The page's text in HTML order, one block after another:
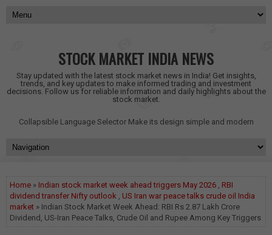
STOCK MARKET INDIA NEWS
Stay updated with the latest stock market news in India! Get insights,
trends, and key updates to make informed trading and investment
decisions. Follow us for reliable information and daily highlights about the
stock market.
Collapsible Language Selector Make its design simple and modern
Home » Indian stock market week ahead triggers May 2026 , RBI
dividend transfer Nifty outlook , US Iran war peace talks crude oil India
market » Indian Stock Market Week Ahead: RBI Rs 2.87 Lakh Crore
Dividend, US-Iran Peace Talks, Crude Oil and Rupee Among Key Triggers